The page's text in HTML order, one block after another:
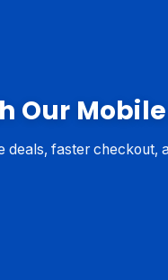
Our
deals, faster checkout,